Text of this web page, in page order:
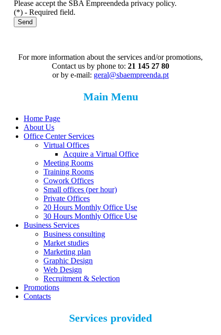
Please accept the SBA Empreendeda privacy policy.
(*) - Required field.
Send
For more information about the services and/or promotions,
Contact us by phone to: 21 145 27 80
or by e-mail: geral@sbaempreenda.pt
Main Menu
Home Page
About Us
Office Center Services
Virtual Offices
Acquire a Virtual Office
Meeting Rooms
Training Rooms
Cowork Offices
Small offices (per hour)
Private Offices
20 Hours Monthly Office Use
30 Hours Monthly Office Use
Business Services
Business consulting
Market studies
Marketing plan
Graphic Design
Web Design
Recruitment & Selection
Promotions
Contacts
Services provided